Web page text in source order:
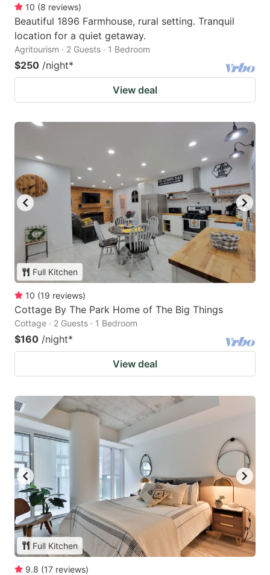
10 (8 reviews)
Beautiful 1896 Farmhouse, rural setting. Tranquil
location for a quiet getaway.
Agritourism · 2 Guests · 1 Bedroom
$250 /night*
View deal
Full Kitchen
10 (19 reviews)
Cottage By The Park Home of The Big Things
Cottage · 2 Guests · 1 Bedroom
$160 /night*
View deal
Full Kitchen
9.8 (17 reviews)